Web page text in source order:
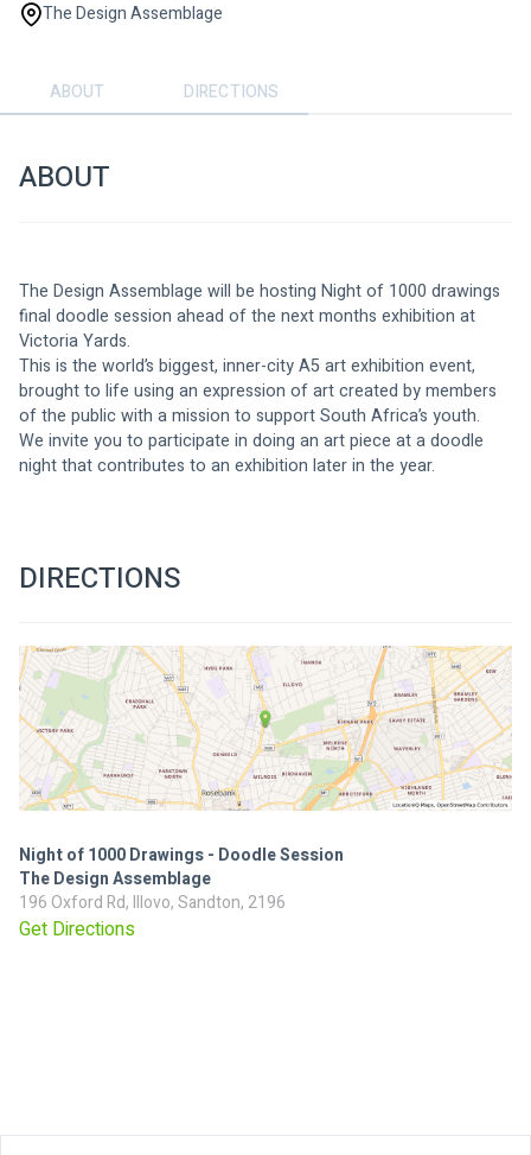
The Design Assemblage
ABOUT DIRECTIONS
ABOUT
The Design Assemblage will be hosting Night of 1000 drawings
final doodle session ahead of the next months exhibition at
Victoria Yards.
This is the world’s biggest, inner-city A5 art exhibition event,
brought to life using an expression of art created by members
of the public with a mission to support South Africa’s youth.
We invite you to participate in doing an art piece at a doodle
night that contributes to an exhibition later in the year.
DIRECTIONS
Night of 1000 Drawings - Doodle Session
The Design Assemblage
196 Oxford Rd, Illovo, Sandton, 2196
Get Directions